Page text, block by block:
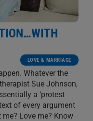
LOVE & MARRIAGE
Whatever the
Sue Johnson,
a ‘protest
of every argument
Love me? Know